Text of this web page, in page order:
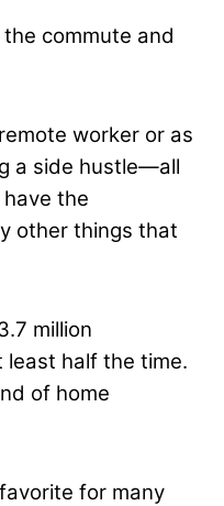
commute and
worker or as
a side hustle—all
the
other things that
million
least half the time.
of home
for many